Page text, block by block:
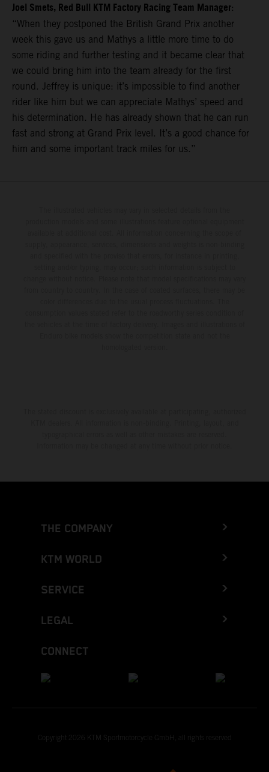
Joel Smets, Red Bull KTM Factory Racing Team Manager:
“When they postponed the British Grand Prix another
week this gave us and Mathys a little more time to do
some riding and further testing and it became clear that
we could bring him into the team already for the first
round. Jeffrey is unique: it’s impossible to find another
rider like him but we can appreciate Mathys’ speed and
his determination. He has already shown that he can run
fast and strong at Grand Prix level. It’s a good chance for
him and some important track miles for us.”
THE COMPANY
KTM WORLD
SERVICE
LEGAL
CONNECT
Copyright 2026 KTM Sportmotorcycle GmbH, all rights reserved